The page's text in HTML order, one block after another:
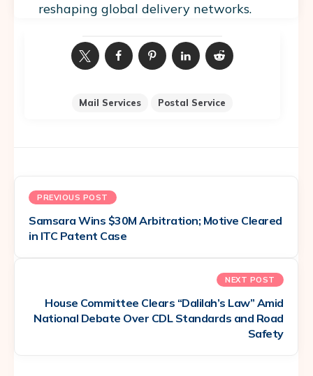
reshaping global delivery networks.
Mail Services Postal Service
PREVIOUS POST
Samsara Wins $30M Arbitration; Motive Cleared
in ITC Patent Case
NEXT POST
House Committee Clears “Dalilah’s Law” Amid
National Debate Over CDL Standards and Road
Safety